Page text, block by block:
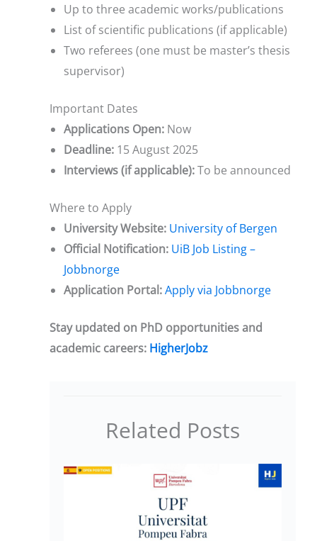
Up to three academic works/publications
List of scientific publications (if applicable)
Two referees (one must be master’s thesis
supervisor)
Important Dates
Applications Open: Now
Deadline: 15 August 2025
Interviews (if applicable):To be announced
Where to Apply
University Website: University of Bergen
Official Notification: UiB Job Listing –
Jobbnorge
Application Portal:Apply via Jobbnorge
Stay updated on PhD opportunities and
academic careers: HigherJobz
Related Posts